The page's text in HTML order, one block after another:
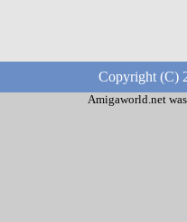
Copyright (C)
Amigaworld.net